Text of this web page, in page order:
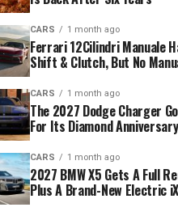
CARS 1 month ago
Ferrari 12Cilindri Manuale
Shift & Clutch, But No
CARS 1 month ago
The 2027 Dodge Charger
For Its Diamond Anniversary
CARS 1 month ago
2027 BMW X5 Gets A Full
Plus A Brand-New Electric